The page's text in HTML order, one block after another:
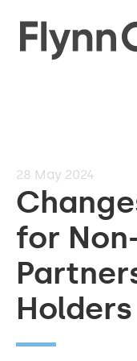
28 May 2024
for
Holders